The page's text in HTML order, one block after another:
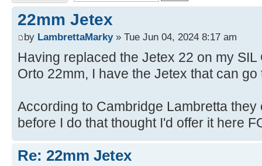
22mm Jetex
by LambrettaMarky» Tue Jun 04, 2024 8:17 am
Having replaced the Jetex 22 on my
Orto 22mm, I have the Jetex that can
According to Cambridge Lambretta
before I do that thought I'd offer it here
Re: 22mm Jetex